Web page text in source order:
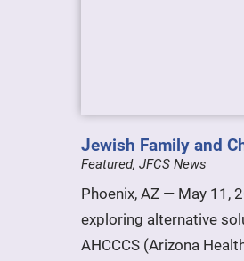
Jewish Family and
Featured, JFCS News
Phoenix, AZ — May 11,
exploring alternative
AHCCCS (Arizona